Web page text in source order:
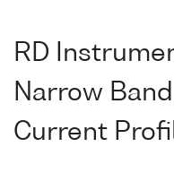
RD
Narrow
Current